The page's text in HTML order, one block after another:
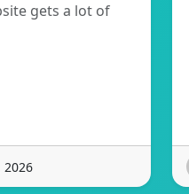
gets a lot of
2026